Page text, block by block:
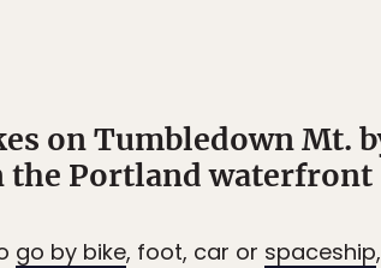
on Tumbledown Mt.
the Portland waterfront
go by bike, foot, car or spaceship